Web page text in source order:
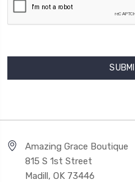
Amazing Grace Boutique
815 S 1st Street
Madill, OK 73446